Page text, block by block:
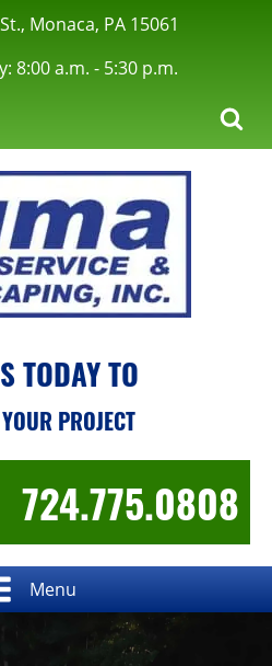
Monaca, PA 15061
8:00 a.m. - 5:30 p.m.
TODAY TO
PROJECT
724.775.0808
Menu